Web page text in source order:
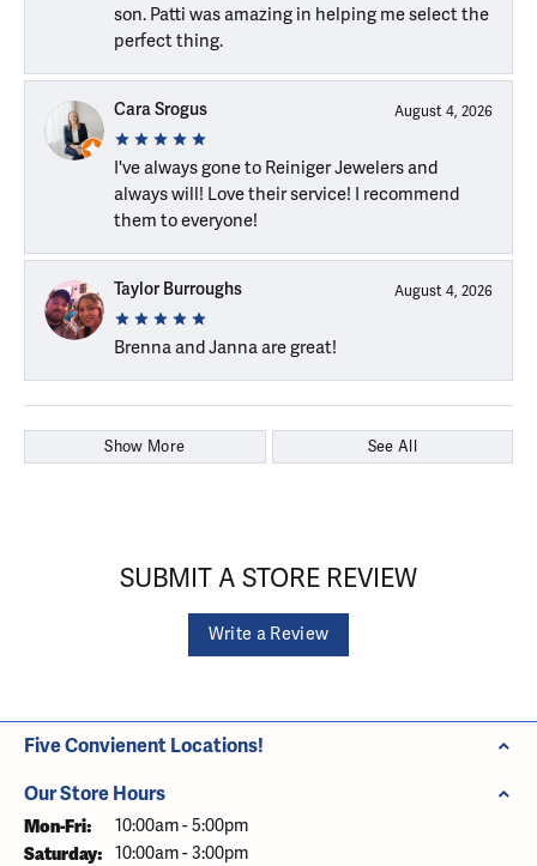
son. Patti was amazing in helping me select the
perfect thing.
Cara Srogus August 4, 2026
I've always gone to Reiniger Jewelers and
always will! Love their service! I recommend
them to everyone!
Taylor Burroughs August 4, 2026
Brenna and Janna are great!
Show More See All
SUBMIT A STORE REVIEW
Write a Review
Five Convienent Locations!
Our Store Hours
Mon-Fri: Monday - Friday:
10:00am - 5:00pm
Saturday: 10:00am - 3:00pm